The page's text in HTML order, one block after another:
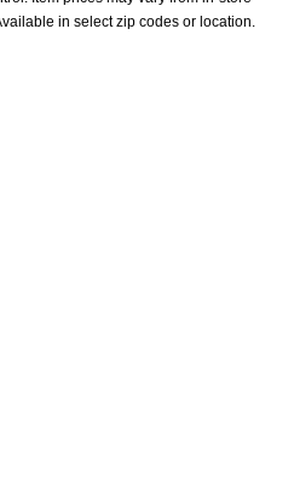
in select zip codes or location.